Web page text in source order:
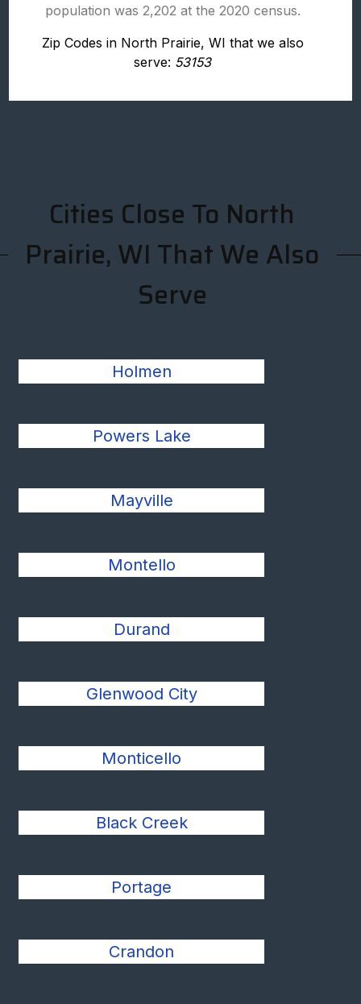
population was 2,202 at the 2020 census.
Zip Codes in North Prairie, WI that we also
serve: 53153
Cities Close To North
Prairie, WI That We Also
Serve
Holmen
Powers Lake
Mayville
Montello
Durand
Glenwood City
Monticello
Black Creek
Portage
Crandon